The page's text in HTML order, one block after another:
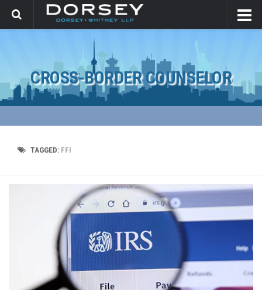
CROSS-BORDER COUNSELOR
TAGGED: FFI